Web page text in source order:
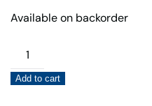
Available on backorder
Trump
and
the
Add to cart